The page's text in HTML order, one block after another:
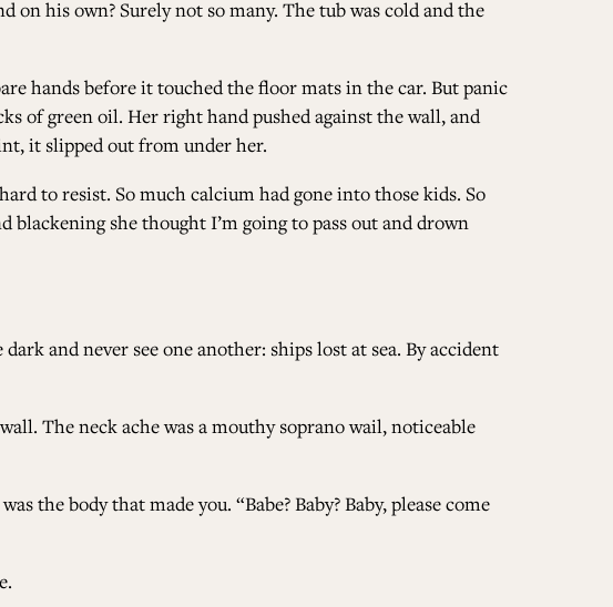
his own? Surely not so many. The tub was cold and the
hands before it touched the floor mats in the car. But panic
of green oil. Her right hand pushed against the wall, and
it slipped out from under her.
to resist. So much calcium had gone into those kids. So
she thought I’m going to pass out and drown
and never see one another: ships lost at sea. By accident
The neck ache was a mouthy soprano wail, noticeable
the body that made you. “Babe? Baby? Baby, please come